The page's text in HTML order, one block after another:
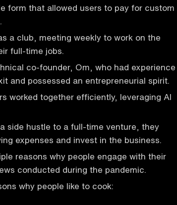
form that allowed users to pay for custom
a club, meeting weekly to work on the
full-time jobs.
co-founder, Om, who had experience
and possessed an entrepreneurial spirit.
worked together efficiently, leveraging AI
side hustle to a full-time venture, they
expenses and invest in the business.
reasons why people engage with their
conducted during the pandemic.
why people like to cook: